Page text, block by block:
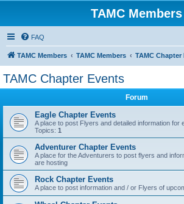
TAMC Members
FAQ
TAMC Members TAMC Members TAMC Chapter
TAMC Chapter Events
Forum
Eagle Chapter Events
A place to post Flyers and detailed information for
Topics: 1
Adventurer Chapter Events
A place for the Adventurers to post flyers and
are hosting
Rock Chapter Events
A place to post information and / or Flyers of